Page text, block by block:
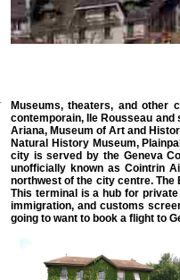
Museums, theaters, and other
contemporain, Ile Rousseau
Ariana, Museum of Art and
Natural History Museum,
cityis served by the Geneva
unofficially known as Cointrin
northwest of the city centre. The
This terminal is a hub for
immigration, and customs
going to want to book a flightto